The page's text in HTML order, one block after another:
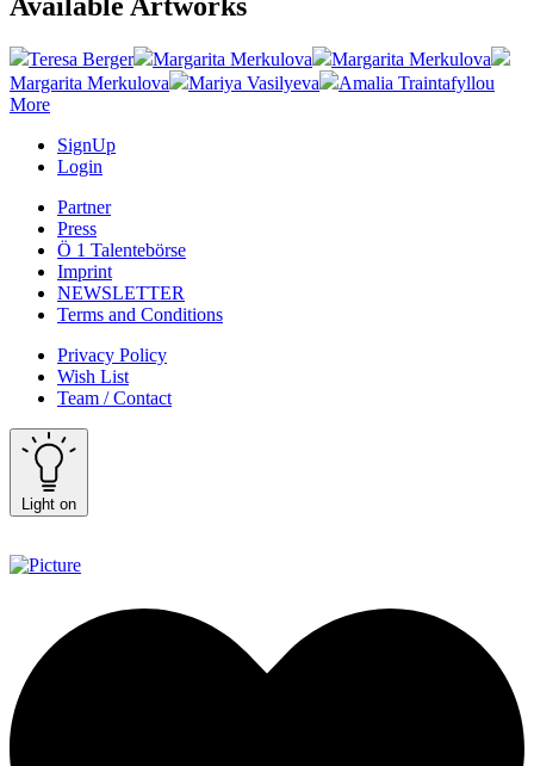
Teresa Berger Margarita Merkulova
Margarita Merkulova
Margarita Merkulova
Mariya Vasilyeva
Amalia Traintafyllou
More
SignUp
Login
Partner
Press
Ö 1 Talentebörse
Imprint
NEWSLETTER
Terms and Conditions
Privacy Policy
Wish List
Team / Contact
Light on